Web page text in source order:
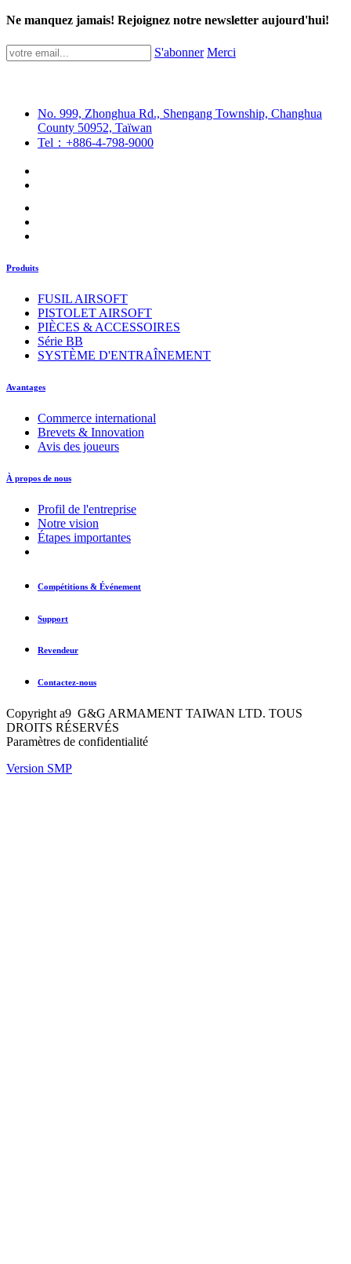
Ne manquez jamais! Rejoignez notre newsletter aujourd'hui!
S'abonner Merci
No. 999, Zhonghua Rd., Shengang Township, Changhua
County 50952, Taïwan
Tel：+886-4-798-9000
Produits
FUSIL AIRSOFT
PISTOLET AIRSOFT
PIÈCES & ACCESSOIRES
Série BB
SYSTÈME D'ENTRAÎNEMENT
Avantages
Commerce international
Brevets & Innovation
Avis des joueurs
À propos de nous
Profil de l'entreprise
Notre vision
Étapes importantes
Compétitions & Événement
Support
Revendeur
Contactez-nous
Copyright a9 G&G ARMAMENT TAIWAN LTD. TOUS
DROITS RÉSERVÉS
Paramètres de confidentialité
Version SMP